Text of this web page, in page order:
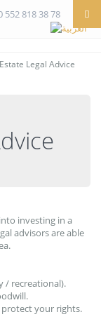
552 818 38 78
Legal Advice
investing in a
advisors are able
/ recreational).
your rights.